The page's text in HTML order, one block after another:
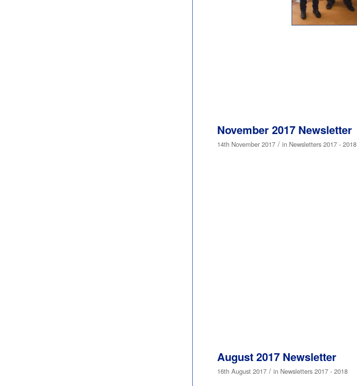
November 2017 Newsletter
14th November 2017 / in Newsletters 2017 - 2018
August 2017 Newsletter
16th August 2017 / in Newsletters 2017 - 2018